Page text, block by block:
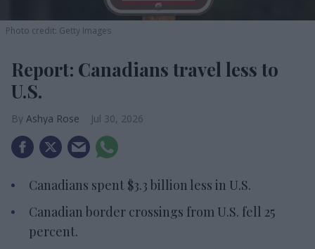
Photo credit: Getty Images
Report: Canadians travel less to
U.S.
Ashya Rose Jul 30, 2026
Canadians spent $3.3 billion less in U.S.
Canadian border crossings from U.S. fell 25
percent.